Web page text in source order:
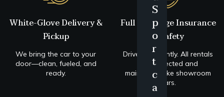
White-Glove Delivery &
Pickup
We bring the car to your
door—clean, fueled, and
ready.
Full Coverage Insurance
+ Safety
Drive confidently. All rentals
are protected and
maintained like showroom
cars.
e
s
C
l
a
s
s
u
m
C
l
a
s
s
S
p
o
r
t
c
a